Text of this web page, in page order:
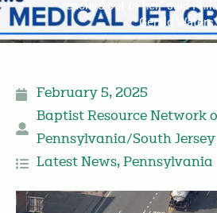
reached out to her,” said
Gerald Waters.
February 5, 2025
Baptist Resource Network
Pennsylvania/South Jersey
Latest News, Pennsylvania